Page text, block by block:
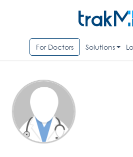
For Doctors Solutions